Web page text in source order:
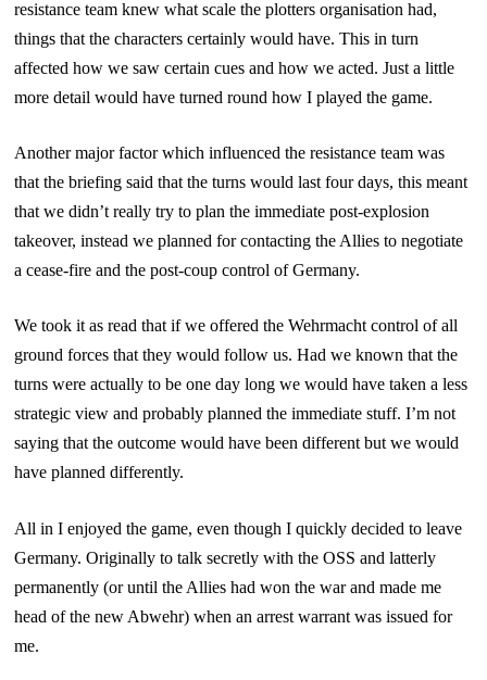
resistance team knew what scale the plotters organisation had,
things that the characters certainly would have. This in turn
affected how we saw certain cues and how we acted. Just a little
more detail would have turned round how I played the game.
Another major factor which influenced the resistance team was
that the briefing said that the turns would last four days, this meant
that we didn’t really try to plan the immediate post-explosion
takeover, instead we planned for contacting the Allies to negotiate
a cease-fire and the post-coup control of Germany.
We took it as read that if we offered the Wehrmacht control of all
ground forces that they would follow us. Had we known that the
turns were actually to be one day long we would have taken a less
strategic view and probably planned the immediate stuff. I’m not
saying that the outcome would have been different but we would
have planned differently.
All in I enjoyed the game, even though I quickly decided to leave
Germany. Originally to talk secretly with the OSS and latterly
permanently (or until the Allies had won the war and made me
head of the new Abwehr) when an arrest warrant was issued for
me.